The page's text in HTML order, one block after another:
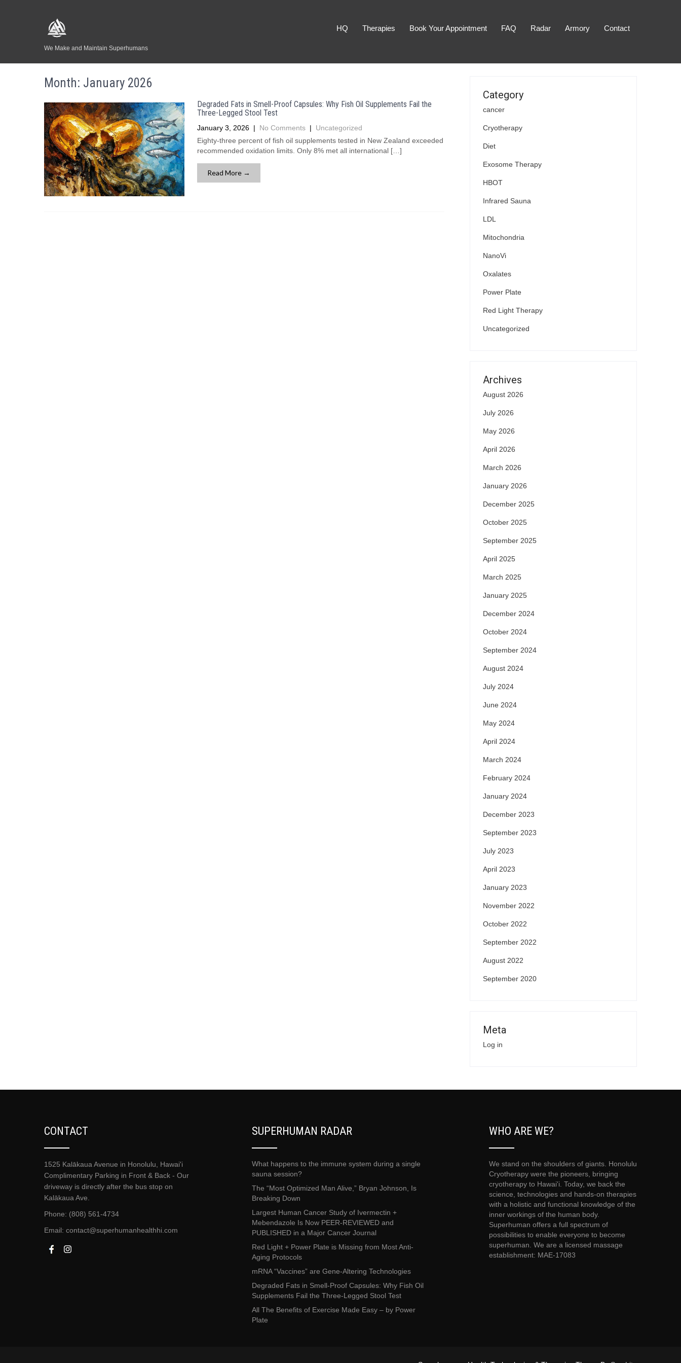
We Make and Maintain Superhumans
HQ Therapies Book Your Appointment FAQ Radar Armory Contact
Month: January 2026
Degraded Fats in Smell-Proof Capsules: Why Fish Oil Supplements Fail the
Three-Legged Stool Test
January 3, 2026 | No Comments | Uncategorized
Eighty-three percent of fish oil supplements tested in New Zealand exceeded
recommended oxidation limits. Only 8% met all international […]
Read More →
Category
cancer
Cryotherapy
Diet
Exosome Therapy
HBOT
Infrared Sauna
LDL
Mitochondria
NanoVi
Oxalates
Power Plate
Red Light Therapy
Uncategorized
Archives
August 2026
July 2026
May 2026
April 2026
March 2026
January 2026
December 2025
October 2025
September 2025
April 2025
March 2025
January 2025
December 2024
October 2024
September 2024
August 2024
July 2024
June 2024
May 2024
April 2024
March 2024
February 2024
January 2024
December 2023
September 2023
July 2023
April 2023
January 2023
November 2022
October 2022
September 2022
August 2022
September 2020
Meta
Log in
CONTACT
1525 Kalākaua Avenue in Honolulu, Hawai'i
Complimentary Parking in Front & Back - Our
driveway is directly after the bus stop on
Kalākaua Ave.
Phone: (808) 561-4734
Email: contact@superhumanhealthhi.com
SUPERHUMAN RADAR
What happens to the immune system during a single
sauna session?
The “Most Optimized Man Alive,” Bryan Johnson, Is
Breaking Down
Largest Human Cancer Study of Ivermectin +
Mebendazole Is Now PEER-REVIEWED and
PUBLISHED in a Major Cancer Journal
Red Light + Power Plate is Missing from Most Anti-
Aging Protocols
mRNA “Vaccines” are Gene-Altering Technologies
Degraded Fats in Smell-Proof Capsules: Why Fish Oil
Supplements Fail the Three-Legged Stool Test
All The Benefits of Exercise Made Easy – by Power
Plate
WHO ARE WE?
We stand on the shoulders of giants. Honolulu
Cryotherapy were the pioneers, bringing
cryotherapy to Hawai'i. Today, we back the
science, technologies and hands-on therapies
with a holistic and functional knowledge of the
inner workings of the human body.
Superhuman offers a full spectrum of
possibilities to enable everyone to become
superhuman. We are a licensed massage
establishment: MAE-17083